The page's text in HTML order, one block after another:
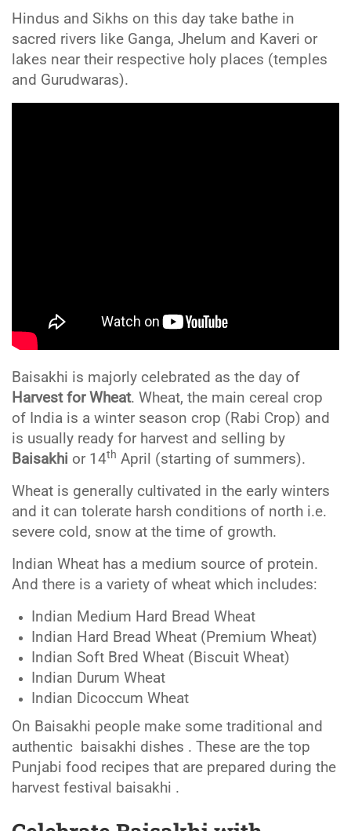
Hindus and Sikhs on this day take bathe in
sacred rivers like Ganga, Jhelum and Kaveri or
lakes near their respective holy places (temples
and Gurudwaras).
Baisakhi is majorly celebrated as the day of
Harvest for Wheat. Wheat, the main cereal crop
of India is a winter season crop (Rabi Crop) and
is usually ready for harvest and selling by
Baisakhi or 14th April (starting of summers).
Wheat is generally cultivated in the early winters
and it can tolerate harsh conditions of north i.e.
severe cold, snow at the time of growth.
Indian Wheat has a medium source of protein.
And there is a variety of wheat which includes:
Indian Medium Hard Bread Wheat
Indian Hard Bread Wheat (Premium Wheat)
Indian Soft Bred Wheat (Biscuit Wheat)
Indian Durum Wheat
Indian Dicoccum Wheat
On Baisakhi people make some traditional and
authentic baisakhi dishes . These are the top
Punjabi food recipes that are prepared during the
harvest festival baisakhi .